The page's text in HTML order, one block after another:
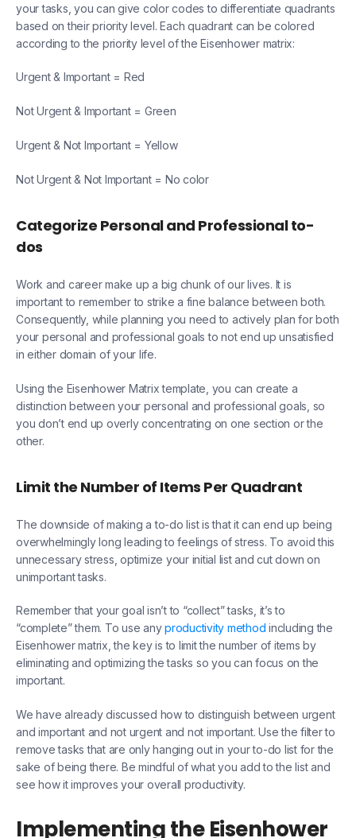
your tasks, you can give color codes to differentiate quadrants
based on their priority level. Each quadrant can be colored
according to the priority level of the Eisenhower matrix:
Urgent & Important = Red
Not Urgent & Important = Green
Urgent & Not Important = Yellow
Not Urgent & Not Important = No color
Categorize Personal and Professional to-
dos
Work and career make up a big chunk of our lives. It is
important to remember to strike a fine balance between both.
Consequently, while planning you need to actively plan for both
your personal and professional goals to not end up unsatisfied
in either domain of your life.
Using the Eisenhower Matrix template, you can create a
distinction between your personal and professional goals, so
you don’t end up overly concentrating on one section or the
other.
Limit the Number of Items Per Quadrant
The downside of making a to-do list is that it can end up being
overwhelmingly long leading to feelings of stress. To avoid this
unnecessary stress, optimize your initial list and cut down on
unimportant tasks.
Remember that your goal isn’t to “collect” tasks, it’s to
“complete” them. To use anyproductivity method including the
Eisenhower matrix, the key is to limit the number of items by
eliminating and optimizing the tasks so you can focus on the
important.
We have already discussed how to distinguish between urgent
and important and not urgent and not important. Use the filter to
remove tasks that are only hanging out in your to-do list for the
sake of being there. Be mindful of what you add to the list and
see how it improves your overall productivity.
Implementing the Eisenhower